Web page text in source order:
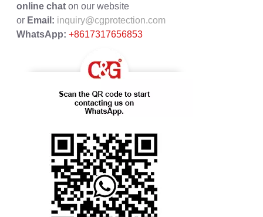
online chat on our website
or Email: inquiry@cgprotection.com
WhatsApp: +8617317656853